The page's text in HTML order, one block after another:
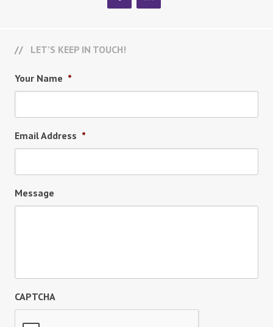
LET’S KEEP IN TOUCH!
Your Name *
Email Address *
Message
CAPTCHA